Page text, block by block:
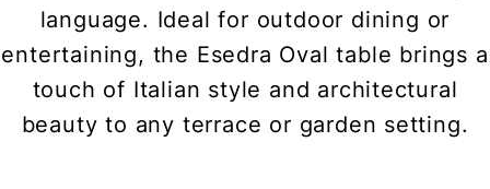
language. Ideal for outdoor dining or
entertaining, the Esedra Oval table brings a
touch of Italian style and architectural
beauty to any terrace or garden setting.